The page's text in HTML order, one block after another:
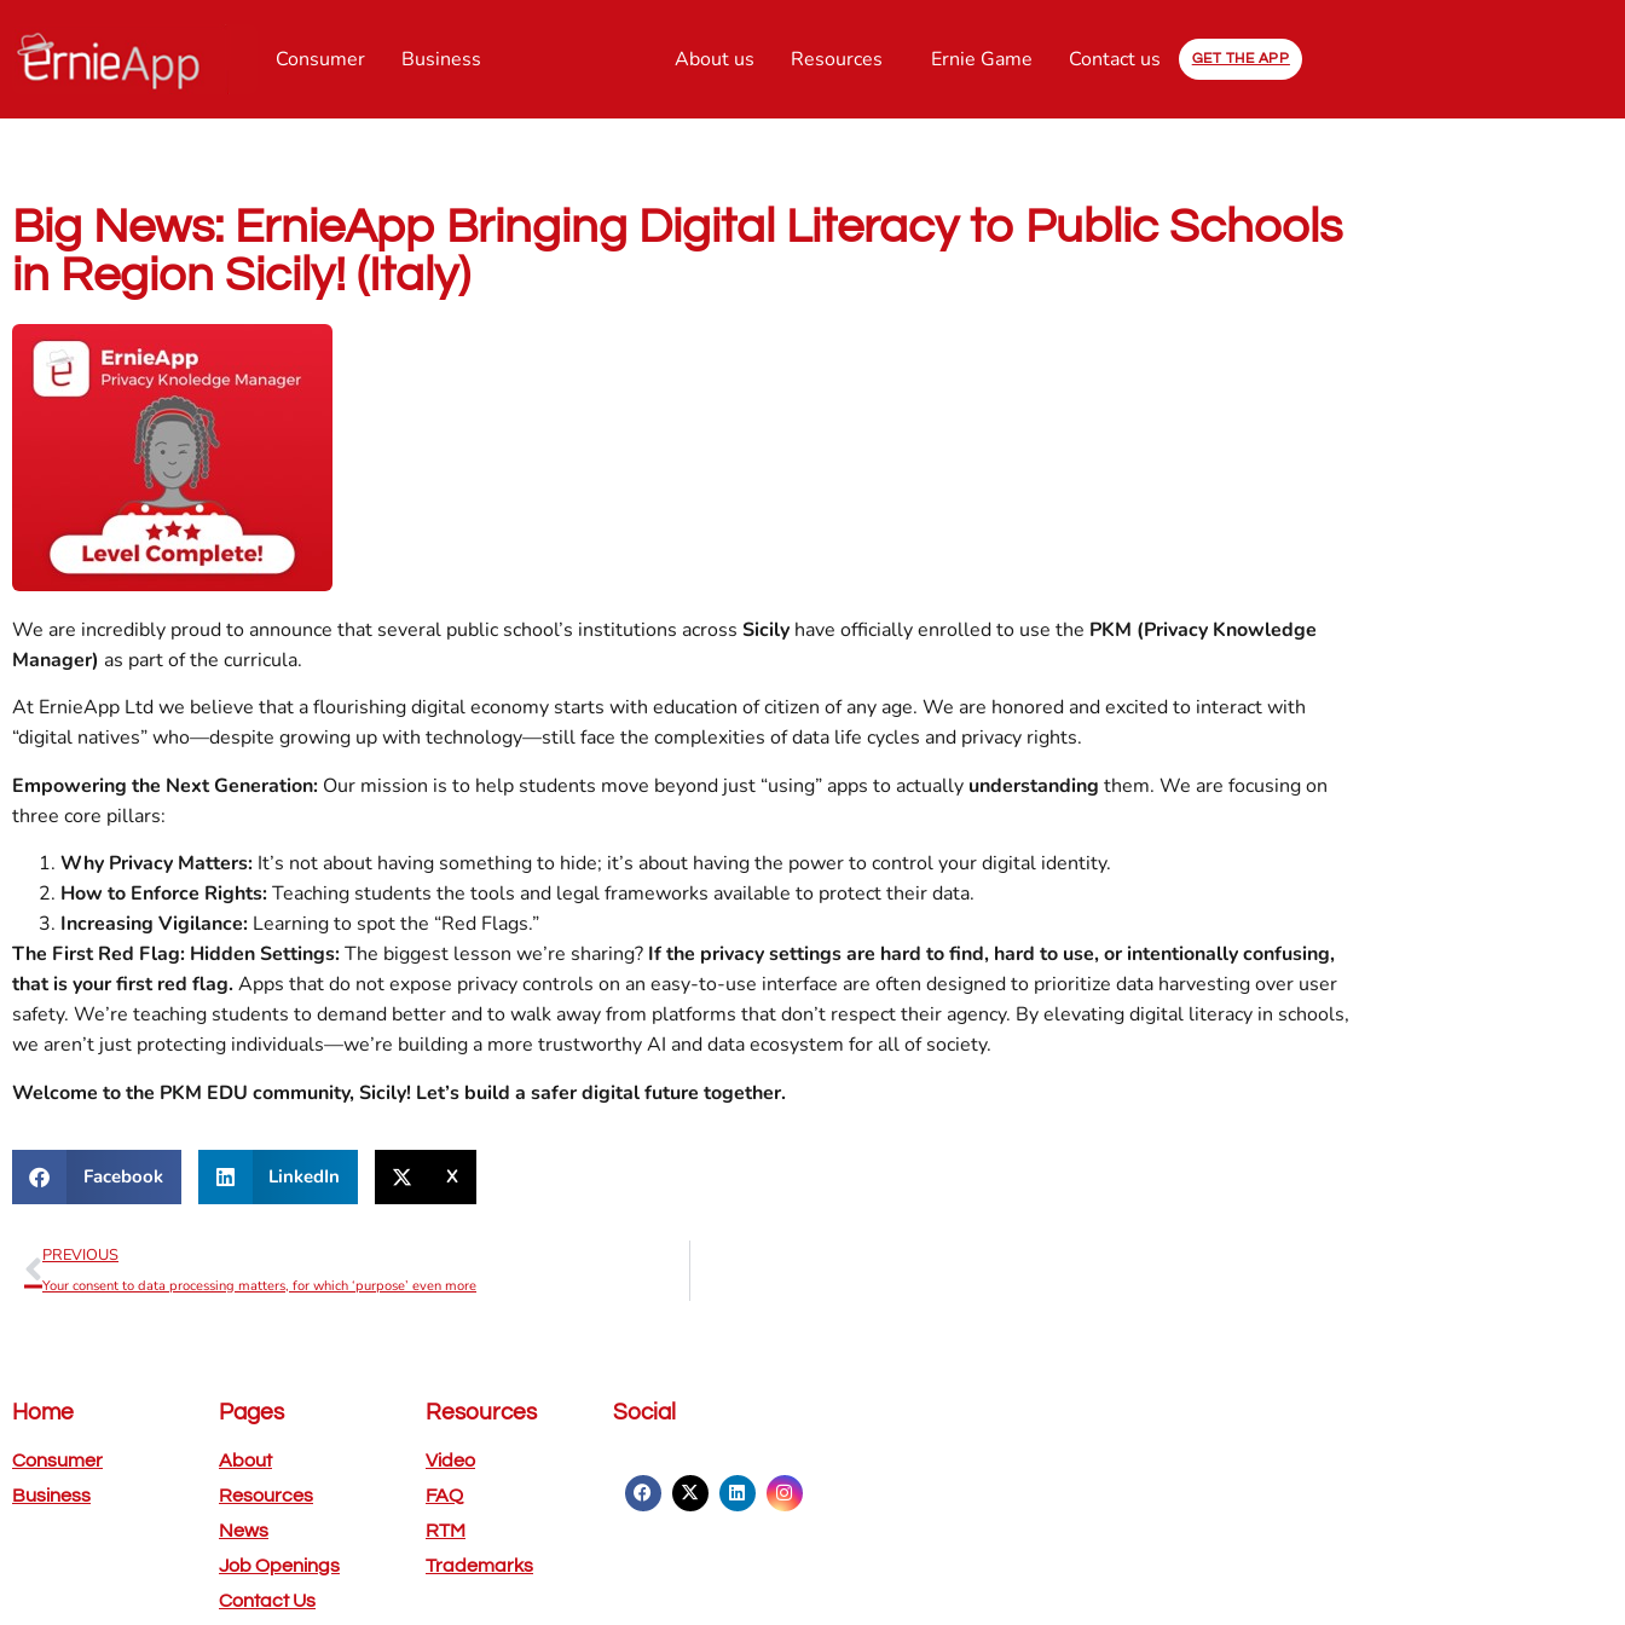
Consumer Business About us Resources Ernie Game Contact us GET THE APP
Big News: ErnieApp Bringing Digital Literacy to Public Schools
in Region Sicily! (Italy)
We are incredibly proud to announce that several public school’s institutions across Sicily have officially enrolled to use the PKM (Privacy Knowledge
Manager) as part of the curricula.
At ErnieApp Ltd we believe that a flourishing digital economy starts with education of citizen of any age. We are honored and excited to interact with
“digital natives” who—despite growing up with technology—still face the complexities of data life cycles and privacy rights.
Empowering the Next Generation: Our mission is to help students move beyond just “using” apps to actually understanding them. We are focusing on
three core pillars:
Why Privacy Matters: It’s not about having something to hide; it’s about having the power to control your digital identity.
How to Enforce Rights:Teaching students the tools and legal frameworks available to protect their data.
Increasing Vigilance: Learning to spot the “Red Flags.”
The First Red Flag: Hidden Settings:The biggest lesson we’re sharing? If the privacy settings are hard to find, hard to use, or intentionally confusing,
that is your first red flag. Apps that do not expose privacy controls on an easy-to-use interface are often designed to prioritize data harvesting over user
safety. We’re teaching students to demand better and to walk away from platforms that don’t respect their agency. By elevating digital literacy in schools,
we aren’t just protecting individuals—we’re building a more trustworthy AI and data ecosystem for all of society.
Welcome to the PKM EDU community, Sicily! Let’s build a safer digital future together.
Facebook LinkedIn X
PREVIOUS
Your consent to data processing matters, for which ‘purpose’ even more
Home
Consumer
Business
Pages
About
Resources
News
Job Openings
Contact Us
Resources
Video
FAQ
RTM
Trademarks
Social